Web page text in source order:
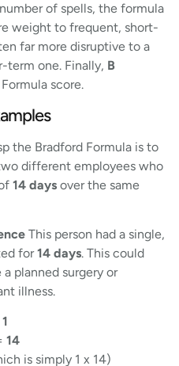
of spells, the formula
weight to frequent, short-
far more disruptive to a
term one. Finally, B
score.
the Bradford Formula is to
different employees who
14 days over the same
This person had a single,
for14 days. This could
planned surgery or
illness.
1
14
is simply 1 x 14)